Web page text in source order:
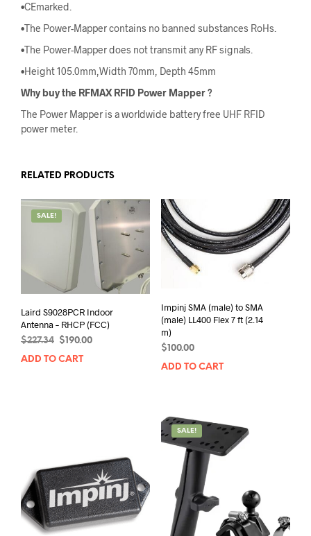
•CEmarked.
•The Power-Mapper contains no banned substances RoHs.
•The Power-Mapper does not transmit any RF signals.
•Height 105.0mm,Width 70mm, Depth 45mm
Why buy the RFMAX RFID Power Mapper?
The Power Mapper is a worldwide battery free UHF RFID
power meter.
RELATED PRODUCTS
SALE!
Laird S9028PCR Indoor
Antenna – RHCP (FCC)
$227.34
Original
price
$ 190.00Current
ADD TO CART
Impinj SMA (male) to SMA
(male) LL400 Flex 7 ft (2.14
m)
$100.00
ADD TO CART
SALE!